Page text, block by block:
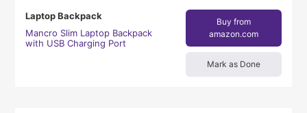
Laptop Backpack
Mancro Slim Laptop Backpack
with USB Charging Port
Buy from
amazon.com
Mark as Done